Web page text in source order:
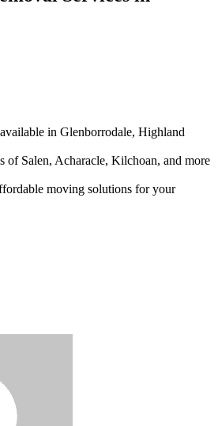
in Glenborrodale, Highland
of Salen, Acharacle, Kilchoan, and more
moving solutions for your